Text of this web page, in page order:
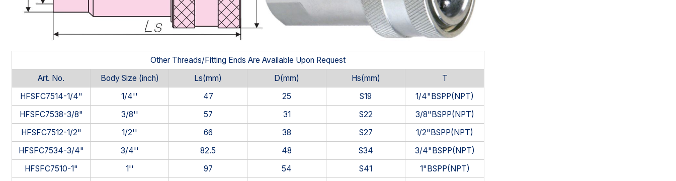
Other Threads/Fitting Ends Are Available Upon Request
Art. No.
Body Size (inch) Ls(mm) D(mm) Hs(mm)
T
HFSFC7514-1/4"
1/4'' 47 25 S19
1/4"BSPP(NPT)
HFSFC7538-3/8"
3/8'' 57 31 S22
3/8"BSPP(NPT)
HFSFC7512-1/2"
1/2'' 66 38 S27
1/2"BSPP(NPT)
HFSFC7534-3/4"
3/4'' 82.5 48 S34
3/4"BSPP(NPT)
HFSFC7510-1"
1'' 97 54 S41
1"BSPP(NPT)